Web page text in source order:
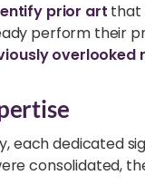
prior art that
perform their
overlooked
each dedicated
consolidated,